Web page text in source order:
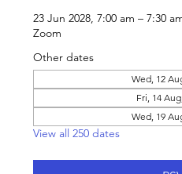
23 Jun 2028, 7:00 am – 7:30
Zoom
Other dates
Wed, 12
Fri, 14
Wed, 19
View all 250 dates